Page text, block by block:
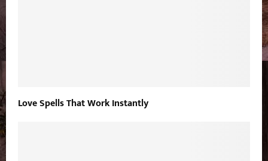
Love Spells That Work Instantly